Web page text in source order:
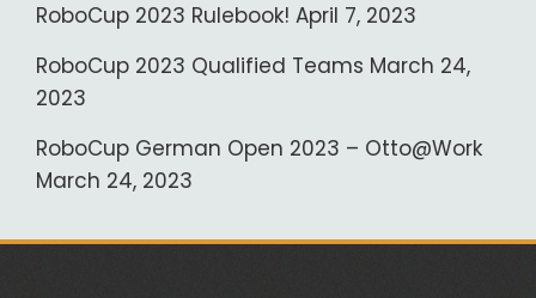
RoboCup 2023 Rulebook! April 7, 2023
RoboCup 2023 Qualified Teams March 24,
2023
RoboCup German Open 2023 – Otto@Work
March 24, 2023